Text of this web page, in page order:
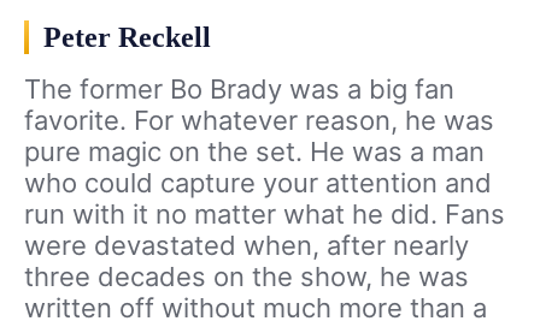
Peter Reckell
The former Bo Brady was a big fan
favorite. For whatever reason, he was
pure magic on the set. He was a man
who could capture your attention and
run with it no matter what he did. Fans
were devastated when, after nearly
three decades on the show, he was
written off without much more than a